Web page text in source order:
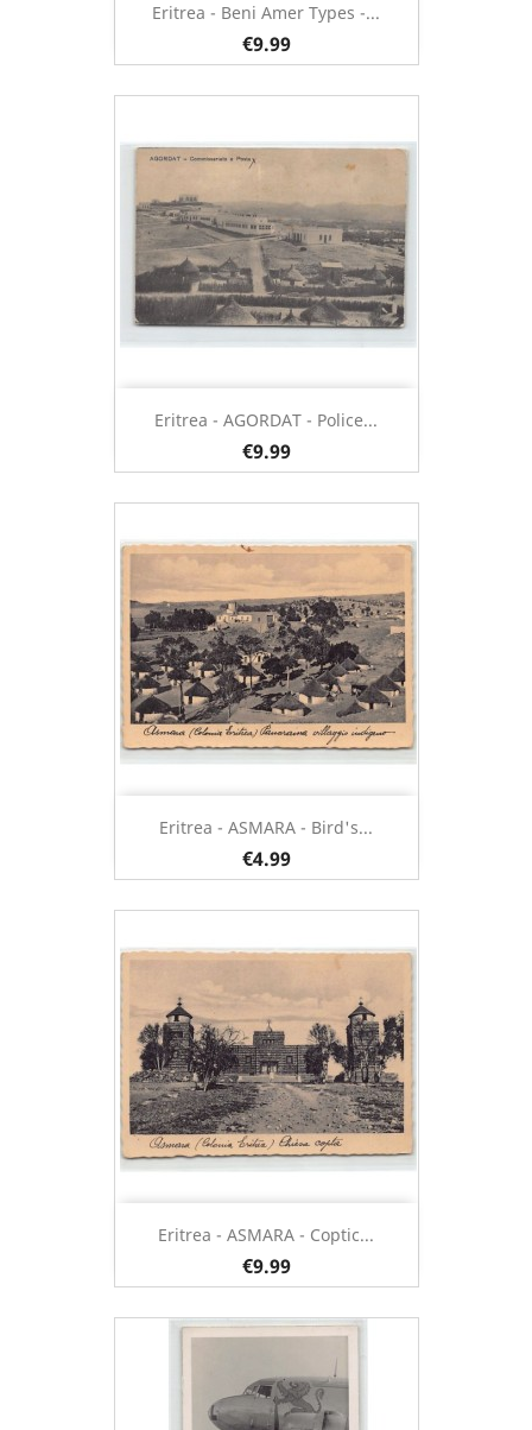
Eritrea - Beni Amer Types -...
€9.99
Eritrea - AGORDAT - Police...
€9.99
Eritrea - ASMARA - Bird's...
€4.99
Eritrea - ASMARA - Coptic...
€9.99